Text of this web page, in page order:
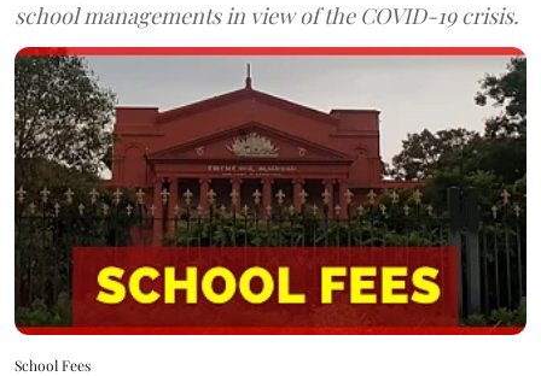
school managements in view of the COVID-19 crisis.
School Fees